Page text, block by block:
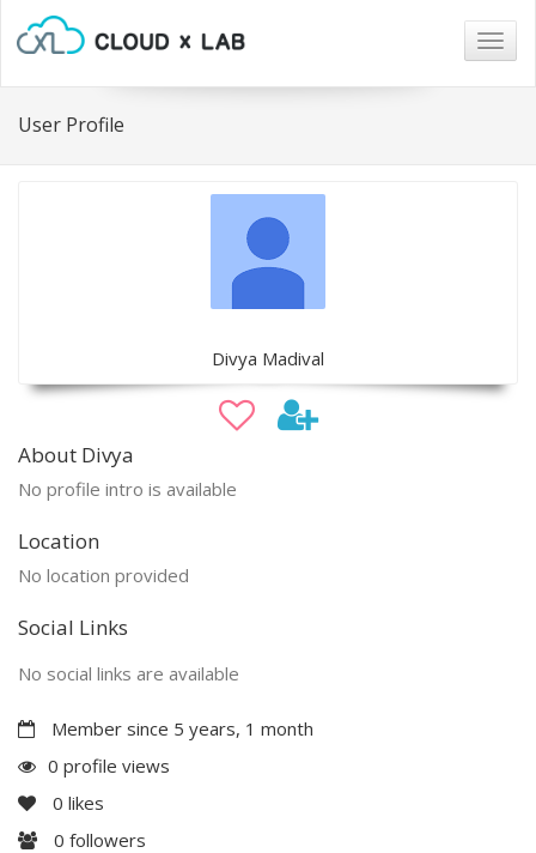
User Profile
Divya Madival
About Divya
No profile intro is available
Location
No location provided
Social Links
No social links are available
Member since 5 years, 1 month
0 profile views
0 likes
0 followers